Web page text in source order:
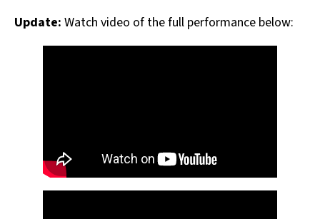
Update: Watch video of the full performance below: